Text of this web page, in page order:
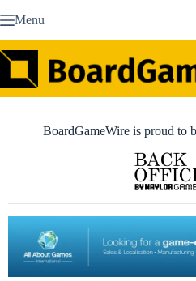
to Menu
BoardGameWire is proud to